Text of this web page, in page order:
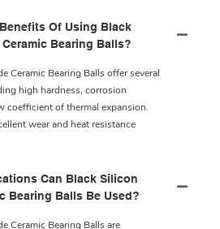
Of Using Black
Bearing Balls?
Ceramic Bearing Balls offer several
high hardness, corrosion
coefficient of thermal expansion.
wear and heat resistance
Can Black Silicon
Bearing Balls Be Used?
Ceramic Bearing Balls are